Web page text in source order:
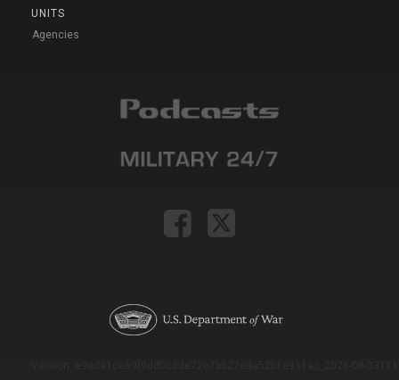
UNITS
Agencies